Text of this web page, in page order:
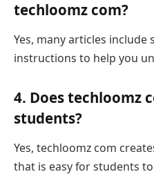
techloomz com?
Yes, many articles include
instructions to help you
4. Does techloomz
students?
Yes, techloomz com
that is easy for students